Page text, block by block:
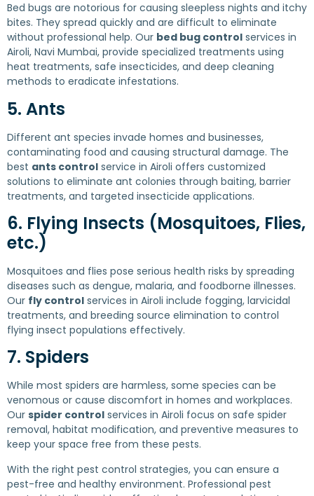
Bed bugs are notorious for causing sleepless nights and itchy
bites. They spread quickly and are difficult to eliminate
without professional help. Our bed bug control services in
Airoli, Navi Mumbai, provide specialized treatments using
heat treatments, safe insecticides, and deep cleaning
methods to eradicate infestations.
5. Ants
Different ant species invade homes and businesses,
contaminating food and causing structural damage. The
best ants control service in Airoli offers customized
solutions to eliminate ant colonies through baiting, barrier
treatments, and targeted insecticide applications.
6. Flying Insects (Mosquitoes, Flies,
etc.)
Mosquitoes and flies pose serious health risks by spreading
diseases such as dengue, malaria, and foodborne illnesses.
Our fly control services in Airoli include fogging, larvicidal
treatments, and breeding source elimination to control
flying insect populations effectively.
7. Spiders
While most spiders are harmless, some species can be
venomous or cause discomfort in homes and workplaces.
Our spider control services in Airoli focus on safe spider
removal, habitat modification, and preventive measures to
keep your space free from these pests.
With the right pest control strategies, you can ensure a
pest-free and healthy environment. Professional pest